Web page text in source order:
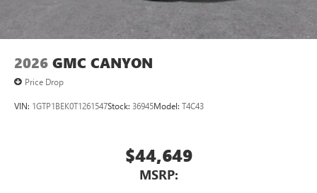
2026 GMC CANYON
Price Drop
VIN: 1GTP1BEK0T1261547Stock: 36945Model: T4C43
$44,649
MSRP: